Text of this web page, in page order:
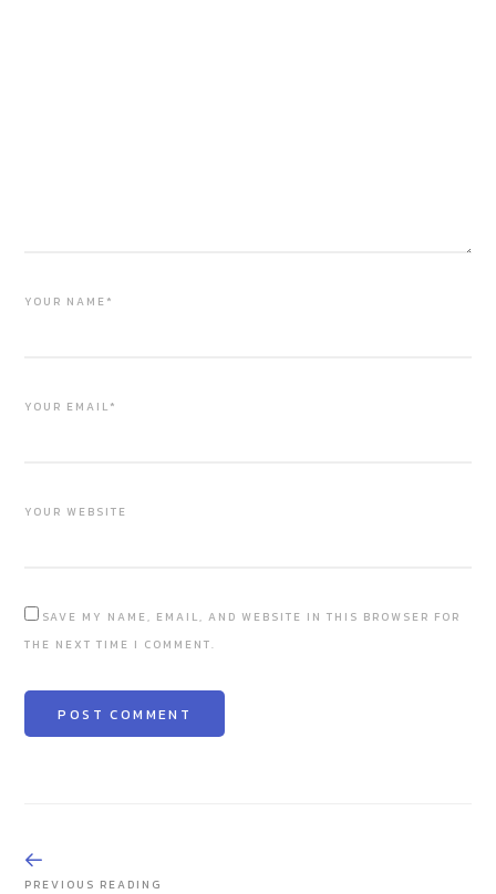
YOUR NAME*
YOUR EMAIL*
YOUR WEBSITE
SAVE MY NAME, EMAIL, AND WEBSITE IN THIS BROWSER FOR
THE NEXT TIME I COMMENT.
PREVIOUS READING